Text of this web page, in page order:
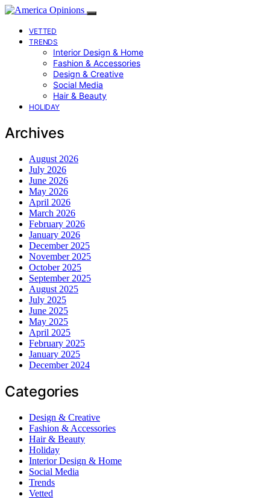
VETTED
TRENDS
Interior Design & Home
Fashion & Accessories
Design & Creative
Social Media
Hair & Beauty
HOLIDAY
Archives
August 2026
July 2026
June 2026
May 2026
April 2026
March 2026
February 2026
January 2026
December 2025
November 2025
October 2025
September 2025
August 2025
July 2025
June 2025
May 2025
April 2025
February 2025
January 2025
December 2024
Categories
Design & Creative
Fashion & Accessories
Hair & Beauty
Holiday
Interior Design & Home
Social Media
Trends
Vetted